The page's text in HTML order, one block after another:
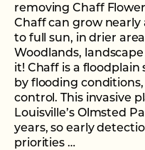
removing Chaff
Chaff can grow nearly
to full sun, in drier
Woodlands,
it! Chaff is a floodplain
by flooding
control. This invasive
Louisville’s Olmsted
years, so early
priorities …